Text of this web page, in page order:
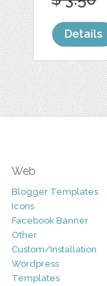
Details
Web
Blogger Templates
Icons
Facebook Banner
Other
Custom/Installation
Wordpress
Templates